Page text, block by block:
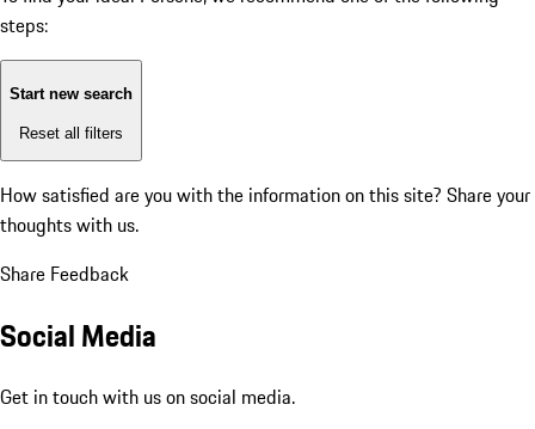
steps:
Start new search
Reset all filters
How satisfied are you with the information on this site? Share your
thoughts with us.
Share Feedback
Social Media
Get in touch with us on social media.